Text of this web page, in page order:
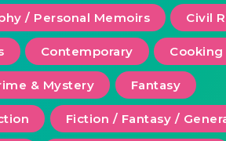
/ Personal Memoirs Civil
Contemporary Cooking
& Mystery Fantasy
Fiction / Fantasy /